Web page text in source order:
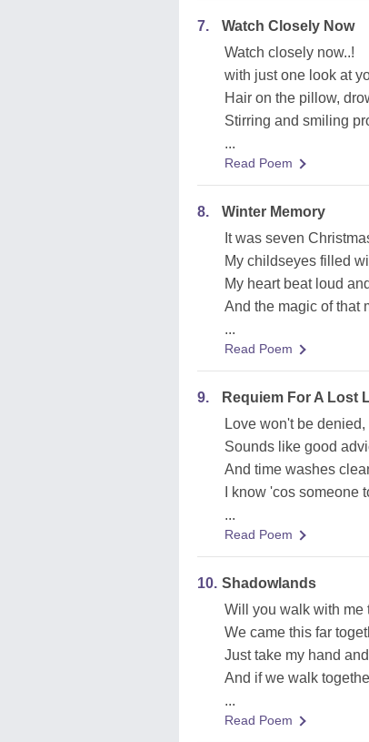
7.
Watch Closely Now
Watch closely now..!
with just one look at
Hair on the pillow,
Stirring and smiling
...
Read Poem
8.
Winter Memory
It was seven
My childseyes filled
My heart beat loud
And the magic of that
...
Read Poem
9.
Requiem For A Lost
Love won't be
Sounds like good
And time washes
I know 'cos someone
...
Read Poem
10. Shadowlands
Will you walk with me
We came this far
Just take my hand
And if we walk
...
Read Poem